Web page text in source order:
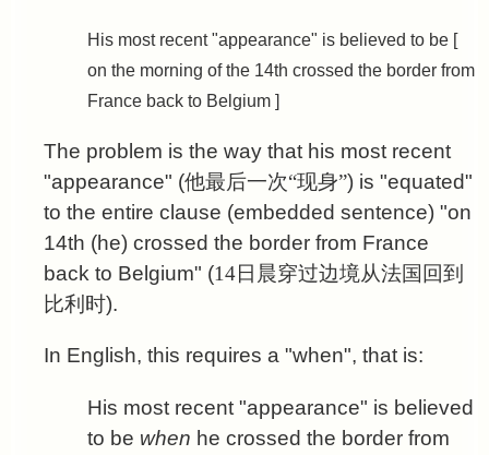
His most recent "appearance" is believed to be [
on the morning of the 14th crossed the border from
France back to Belgium ]
The problem is the way that his most recent
"appearance" (他最后一次“现身”) is "equated"
to the entire clause (embedded sentence) "on
14th (he) crossed the border from France
back to Belgium" (14日晨穿过边境从法国回到
比利时).
In English, this requires a "when", that is:
His most recent "appearance" is believed
to be when he crossed the border from